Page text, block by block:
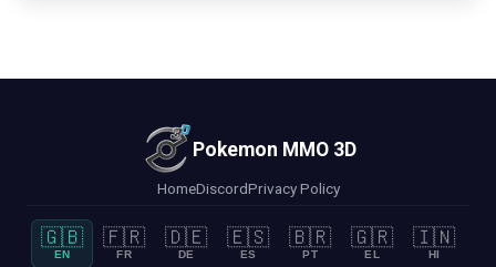
Pokemon MMO 3D
HomeDiscordPrivacy Policy
🇬🇧
EN
🇫🇷
FR
🇩🇪
DE
🇪🇸
ES
🇧🇷
PT
🇬🇷
EL
🇮🇳
HI